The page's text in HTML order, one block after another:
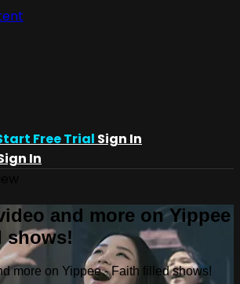
Free Trial Sign In
In
and more on Yippee
shows!
more on Yippee - Faith filled shows!